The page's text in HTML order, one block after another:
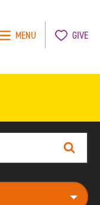
MENU GIVE
Search